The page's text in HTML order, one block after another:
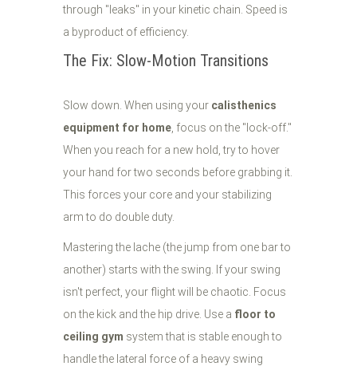
through "leaks" in your kinetic chain. Speed is
a byproduct of efficiency.
The Fix: Slow-Motion Transitions
Slow down. When using your calisthenics
equipment for home , focus on the "lock-off."
When you reach for a new hold, try to hover
your hand for two seconds before grabbing it.
This forces your core and your stabilizing
arm to do double duty.
Mastering the lache (the jump from one bar to
another) starts with the swing. If your swing
isn't perfect, your flight will be chaotic. Focus
on the kick and the hip drive. Use a floor to
ceiling gym system that is stable enough to
handle the lateral force of a heavy swing